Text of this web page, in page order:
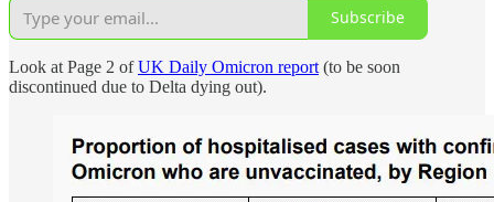
Subscribe
Look at Page 2 ofUK Daily Omicron report (to be soon
discontinued due to Delta dying out).